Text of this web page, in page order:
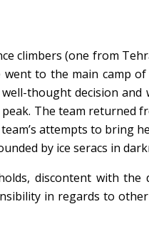
climbers (one from
to the main camp
thought decision
The team returned
attempts to bring
by ice seracs in
discontent with the
in regards to